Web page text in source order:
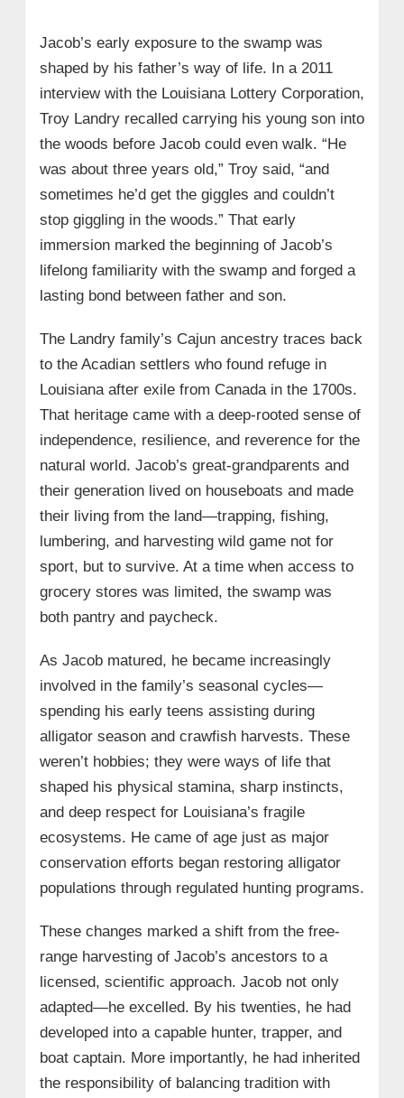
Jacob’s early exposure to the swamp was
shaped by his father’s way of life. In a 2011
interview with the Louisiana Lottery Corporation,
Troy Landry recalled carrying his young son into
the woods before Jacob could even walk. “He
was about three years old,” Troy said, “and
sometimes he’d get the giggles and couldn’t
stop giggling in the woods.” That early
immersion marked the beginning of Jacob’s
lifelong familiarity with the swamp and forged a
lasting bond between father and son.
The Landry family’s Cajun ancestry traces back
to the Acadian settlers who found refuge in
Louisiana after exile from Canada in the 1700s.
That heritage came with a deep-rooted sense of
independence, resilience, and reverence for the
natural world. Jacob’s great-grandparents and
their generation lived on houseboats and made
their living from the land—trapping, fishing,
lumbering, and harvesting wild game not for
sport, but to survive. At a time when access to
grocery stores was limited, the swamp was
both pantry and paycheck.
As Jacob matured, he became increasingly
involved in the family’s seasonal cycles—
spending his early teens assisting during
alligator season and crawfish harvests. These
weren’t hobbies; they were ways of life that
shaped his physical stamina, sharp instincts,
and deep respect for Louisiana’s fragile
ecosystems. He came of age just as major
conservation efforts began restoring alligator
populations through regulated hunting programs.
These changes marked a shift from the free-
range harvesting of Jacob’s ancestors to a
licensed, scientific approach. Jacob not only
adapted—he excelled. By his twenties, he had
developed into a capable hunter, trapper, and
boat captain. More importantly, he had inherited
the responsibility of balancing tradition with